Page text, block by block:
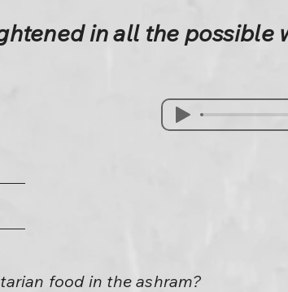
in all the possible
food in the ashram?